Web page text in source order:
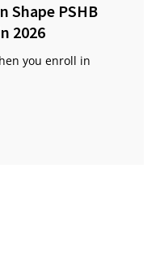
Shape PSHB
2026
you enroll in